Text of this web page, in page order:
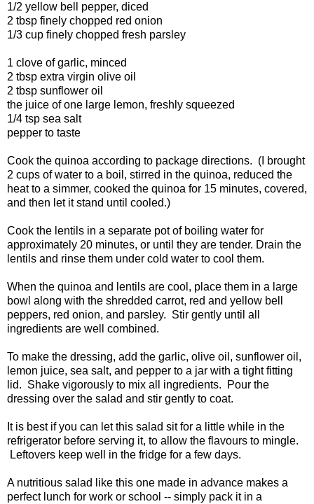
1/2 yellow bell pepper, diced
2 tbsp finely chopped red onion
1/3 cup finely chopped fresh parsley
1 clove of garlic, minced
2 tbsp extra virgin olive oil
2 tbsp sunflower oil
the juice of one large lemon, freshly squeezed
1/4 tsp sea salt
pepper to taste
Cook the quinoa according to package directions. (I brought
2 cups of water to a boil, stirred in the quinoa, reduced the
heat to a simmer, cooked the quinoa for 15 minutes, covered,
and then let it stand until cooled.)
Cook the lentils in a separate pot of boiling water for
approximately 20 minutes, or until they are tender. Drain the
lentils and rinse them under cold water to cool them.
When the quinoa and lentils are cool, place them in a large
bowl along with the shredded carrot, red and yellow bell
peppers, red onion, and parsley. Stir gently until all
ingredients are well combined.
To make the dressing, add the garlic, olive oil, sunflower oil,
lemon juice, sea salt, and pepper to a jar with a tight fitting
lid. Shake vigorously to mix all ingredients. Pour the
dressing over the salad and stir gently to coat.
It is best if you can let this salad sit for a little while in the
refrigerator before serving it, to allow the flavours to mingle.
Leftovers keep well in the fridge for a few days.
A nutritious salad like this one made in advance makes a
perfect lunch for work or school -- simply pack it in a